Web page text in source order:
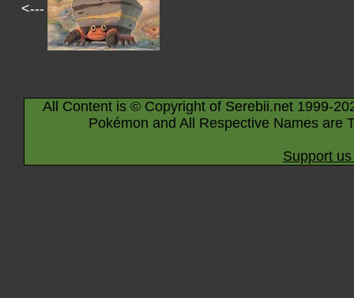
<---
All Content is © Copyright of Serebii.net 1999-
Pokémon and All Respective Names are
Support